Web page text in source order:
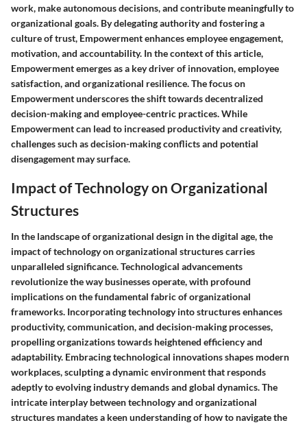
work, make autonomous decisions, and contribute meaningfully to
organizational goals. By delegating authority and fostering a
culture of trust, Empowerment enhances employee engagement,
motivation, and accountability. In the context of this article,
Empowerment emerges as a key driver of innovation, employee
satisfaction, and organizational resilience. The focus on
Empowerment underscores the shift towards decentralized
decision-making and employee-centric practices. While
Empowerment can lead to increased productivity and creativity,
challenges such as decision-making conflicts and potential
disengagement may surface.
Impact of Technology on Organizational
Structures
In the landscape of organizational design in the digital age, the
impact of technology on organizational structures carries
unparalleled significance. Technological advancements
revolutionize the way businesses operate, with profound
implications on the fundamental fabric of organizational
frameworks. Incorporating technology into structures enhances
productivity, communication, and decision-making processes,
propelling organizations towards heightened efficiency and
adaptability. Embracing technological innovations shapes modern
workplaces, sculpting a dynamic environment that responds
adeptly to evolving industry demands and global dynamics. The
intricate interplay between technology and organizational
structures mandates a keen understanding of how to navigate the